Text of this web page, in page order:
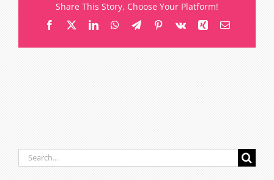
salon
Melbourne
Share This Story, Choose Your Platform!
Facebook
X LinkedInWhatsApp
TelegramPinterest
Vk Xing Email
Search
for: